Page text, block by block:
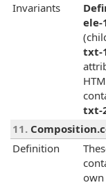
Invariants
ele-
txt-
txt-
11.
Definition
own